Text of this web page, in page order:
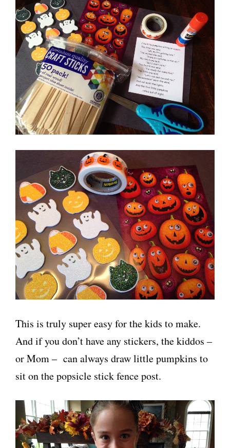
This is truly super easy for the kids to make.
And if you don’t have any stickers, the kiddos –
or Mom – can always draw little pumpkins to
sit on the popsicle stick fence post.